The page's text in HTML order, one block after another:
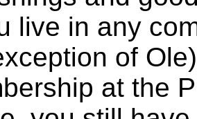
live in any
of
at the